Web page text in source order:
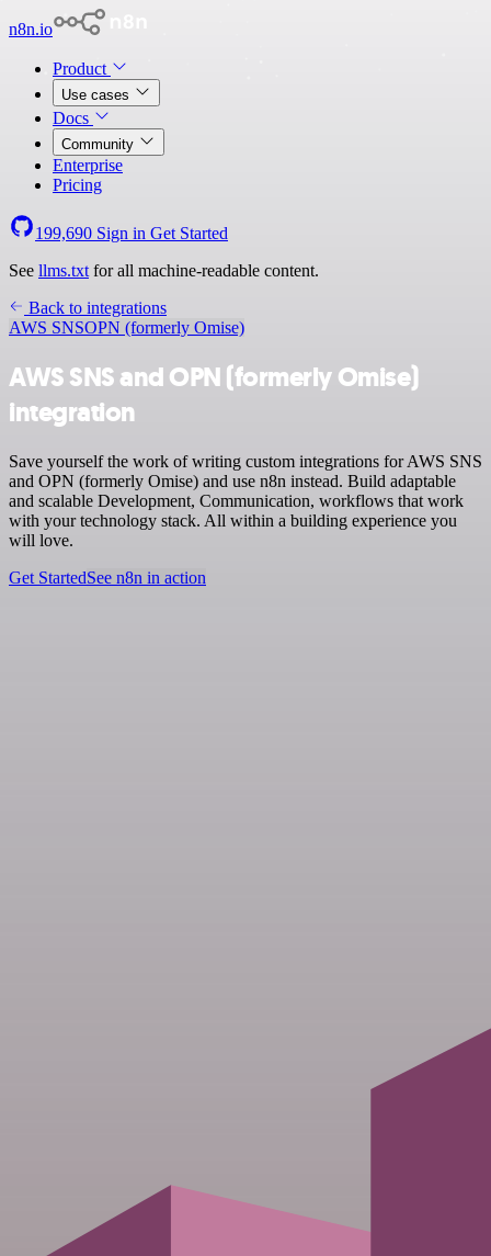
n8n.io
Product
Use cases
Docs
Community
Enterprise
Pricing
199,690 Sign in Get Started
See llms.txt for all machine-readable content.
Back to integrations
AWS SNSOPN (formerly Omise)
AWS SNS and OPN (formerly Omise)
integration
Save yourself the work of writing custom integrations for AWS SNS
and OPN (formerly Omise) and use n8n instead. Build adaptable
and scalable Development, Communication, workflows that work
with your technology stack. All within a building experience you
will love.
Get StartedSee n8n in action